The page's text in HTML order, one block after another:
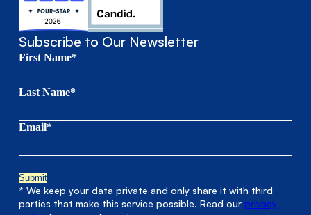
Subscribe to Our Newsletter
First Name*
Last Name*
Email*
* We keep your data private and only share it with third
parties that make this service possible. Read ourprivacy